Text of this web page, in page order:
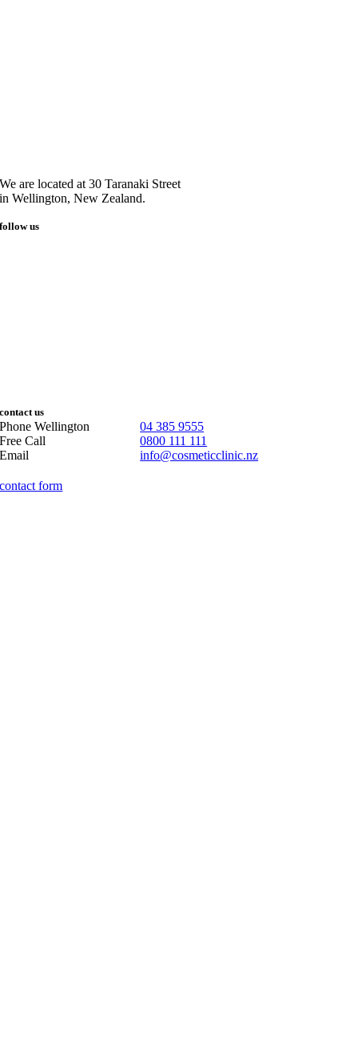
We are located at 30 Taranaki Street
in Wellington, New Zealand.
follow us
contact us
Phone Wellington
Free Call
Email
04 385 9555
0800 111 111
info@cosmeticclinic.nz
contact form